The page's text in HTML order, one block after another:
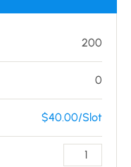
200
0
$40.00/Slot